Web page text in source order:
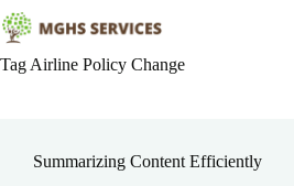
Skip
to
content
Tag Airline Policy Change
Summarizing Content Efficiently